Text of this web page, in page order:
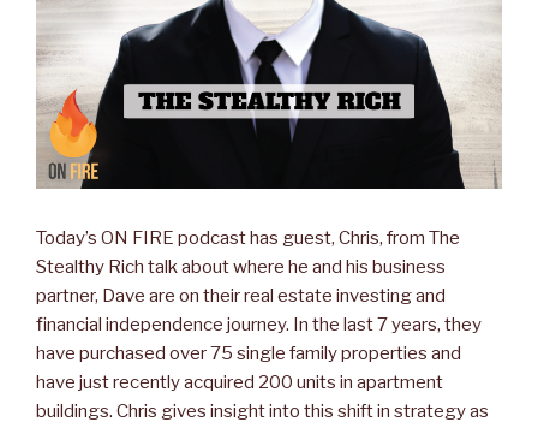
Today’s ON FIRE podcast has guest, Chris, from The
Stealthy Rich talk about where he and his business
partner, Dave are on their real estate investing and
financial independence journey. In the last 7 years, they
have purchased over 75 single family properties and
have just recently acquired 200 units in apartment
buildings. Chris gives insight into this shift in strategy as